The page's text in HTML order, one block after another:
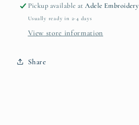
Pickup available atAdele Embroidery
Usually ready in 2-4 days
View store information
Share